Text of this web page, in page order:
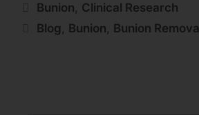
Bunion, Clinical Research
Blog , Bunion, Bunion Removal